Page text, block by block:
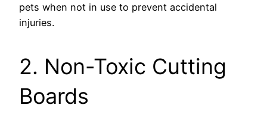
pets when not in use to prevent accidental
injuries.
2. Non-Toxic Cutting
Boards